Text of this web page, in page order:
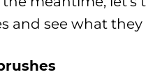
and see what they